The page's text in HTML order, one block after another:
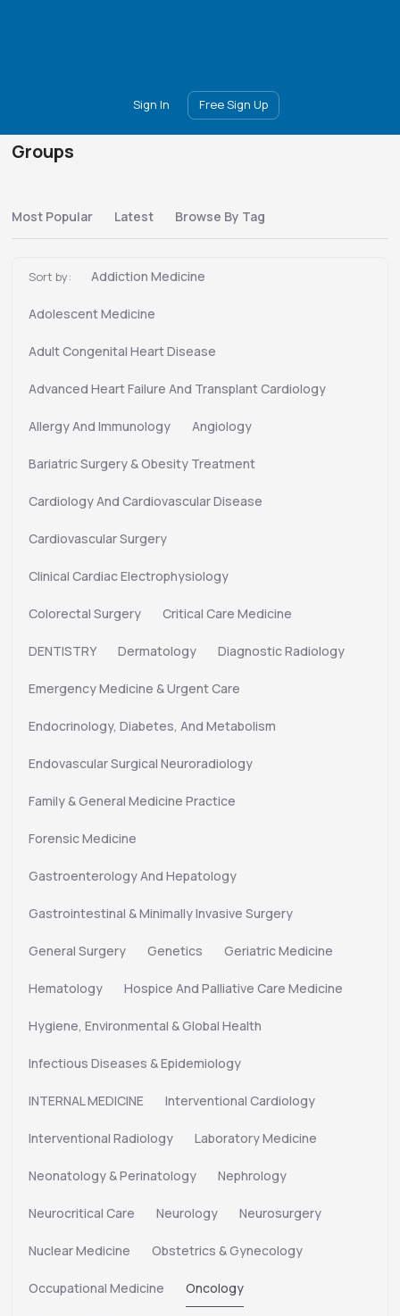
Sign In Free Sign Up
Groups
Most Popular Latest Browse By Tag
Sort by: Addiction Medicine
Adolescent Medicine
Adult Congenital Heart Disease
Advanced Heart Failure And Transplant Cardiology
Allergy And Immunology Angiology
Bariatric Surgery & Obesity Treatment
Cardiology And Cardiovascular Disease
Cardiovascular Surgery
Clinical Cardiac Electrophysiology
Colorectal Surgery Critical Care Medicine
DENTISTRY Dermatology Diagnostic Radiology
Emergency Medicine & Urgent Care
Endocrinology, Diabetes, And Metabolism
Endovascular Surgical Neuroradiology
Family & General Medicine Practice
Forensic Medicine
Gastroenterology And Hepatology
Gastrointestinal & Minimally Invasive Surgery
General Surgery Genetics Geriatric Medicine
Hematology Hospice And Palliative Care Medicine
Hygiene, Environmental & Global Health
Infectious Diseases & Epidemiology
INTERNAL MEDICINE Interventional Cardiology
Interventional Radiology Laboratory Medicine
Neonatology & Perinatology Nephrology
Neurocritical Care Neurology Neurosurgery
Nuclear Medicine Obstetrics & Gynecology
Occupational Medicine Oncology